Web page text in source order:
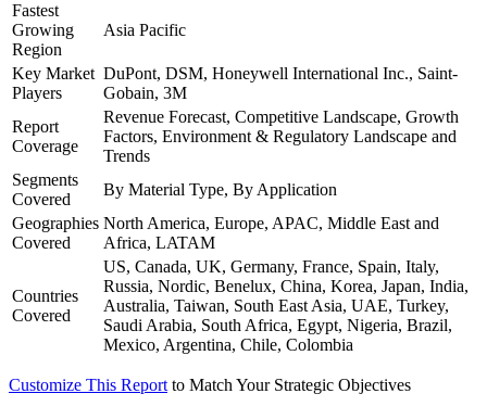
Fastest
Growing
Region
Asia Pacific
Key Market
Players
DuPont, DSM, Honeywell International Inc., Saint-
Gobain, 3M
Report
Coverage
Revenue Forecast, Competitive Landscape, Growth
Factors, Environment & Regulatory Landscape and
Trends
Segments
Covered
By Material Type, By Application
Geographies
Covered
North America, Europe, APAC, Middle East and
Africa, LATAM
Countries
Covered
US, Canada, UK, Germany, France, Spain, Italy,
Russia, Nordic, Benelux, China, Korea, Japan, India,
Australia, Taiwan, South East Asia, UAE, Turkey,
Saudi Arabia, South Africa, Egypt, Nigeria, Brazil,
Mexico, Argentina, Chile, Colombia
Customize This Report to Match Your Strategic Objectives